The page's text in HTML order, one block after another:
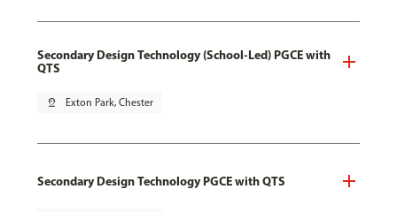
Secondary Design Technology (School-Led) PGCE with
QTS
pin_drop Exton Park, Chester
Secondary Design Technology PGCE with QTS